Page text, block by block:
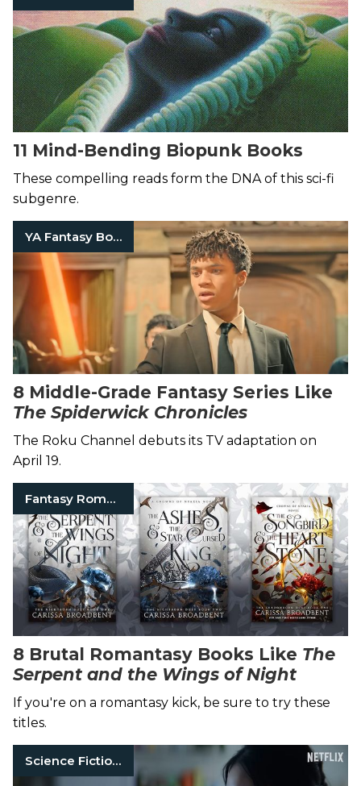
11 Mind-Bending Biopunk Books
These compelling reads form the DNA of this sci-fi
subgenre.
YA Fantasy Books
8 Middle-Grade Fantasy Series Like
The Spiderwick Chronicles
The Roku Channel debuts its TV adaptation on
April 19.
Fantasy Romance Books
8 Brutal Romantasy Books Like The
Serpent and the Wings of Night
If you're on a romantasy kick, be sure to try these
titles.
Science Fiction Books